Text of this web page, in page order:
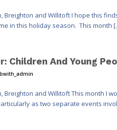
Breighton and Willitoft I hope this
in this holiday season. This month
Children And Young
Breighton and Willitoft This month I
as two separate events